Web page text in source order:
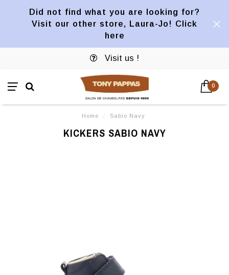
Did not find what you are looking for?
Visit our other store, Laura-Jo! Click
here
Visit us !
0
Home / Sabio Navy
KICKERS SABIO NAVY